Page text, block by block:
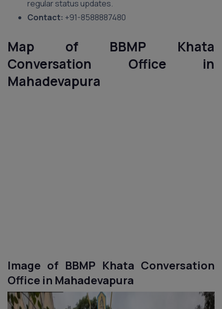
regular status updates.
Contact: +91-8588887480
Map of BBMP Khata
Conversation Office in
Mahadevapura
Image of BBMP Khata Conversation
Office in Mahadevapura